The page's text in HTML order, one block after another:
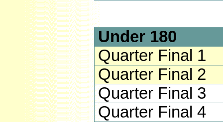
Under 180
Quarter Final 1
Quarter Final 2
Quarter Final 3
Quarter Final 4